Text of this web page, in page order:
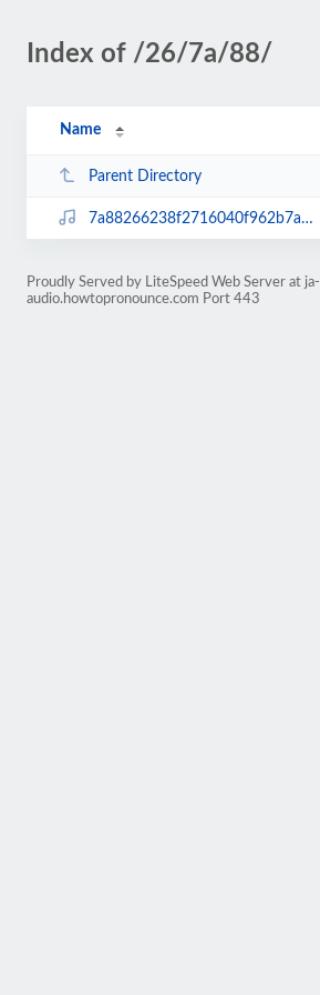
Index of /26/7a/88/
Name
Parent Directory
7a88266238f2716040f962b7a3dda3e2.mp3
Proudly Served by LiteSpeed Web Server at ja-
audio.howtopronounce.com Port 443